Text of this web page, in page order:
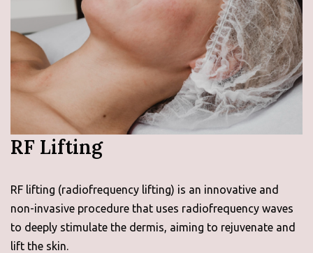
RF Lifting
RF lifting (radiofrequency lifting) is an innovative and
non-invasive procedure that uses radiofrequency waves
to deeply stimulate the dermis, aiming to rejuvenate and
lift the skin.